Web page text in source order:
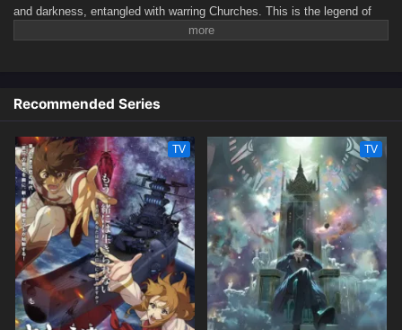
and darkness, entangled with warring Churches. This is the legend of
unlimited potential...and unspeakable danger.(Source: Crunchyroll)
Recommended Series
TV TV